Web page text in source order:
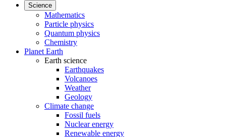
Science
Mathematics
Particle physics
Quantum physics
Chemistry
Planet Earth
Earth science
Earthquakes
Volcanoes
Weather
Geology
Climate change
Fossil fuels
Nuclear energy
Renewable energy